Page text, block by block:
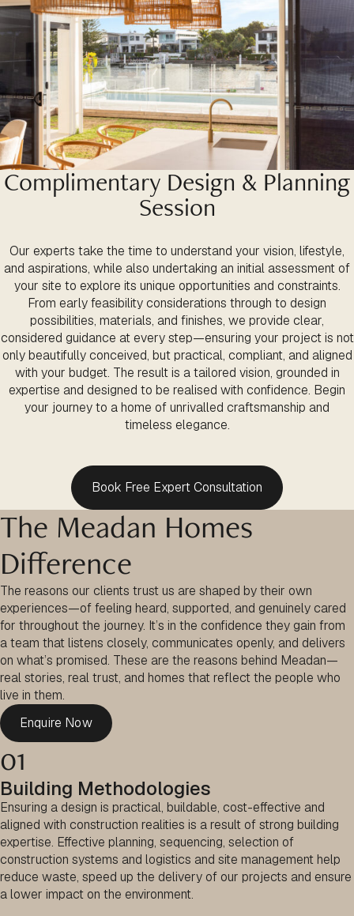
Complimentary Design & Planning
Session
Our experts take the time to understand your vision, lifestyle,
and aspirations, while also undertaking an initial assessment of
your site to explore its unique opportunities and constraints.
From early feasibility considerations through to design
possibilities, materials, and finishes, we provide clear,
considered guidance at every step—ensuring your project is not
only beautifully conceived, but practical, compliant, and aligned
with your budget. The result is a tailored vision, grounded in
expertise and designed to be realised with confidence. Begin
your journey to a home of unrivalled craftsmanship and
timeless elegance.
Book Free Expert Consultation
The Meadan Homes
Difference
The reasons our clients trust us are shaped by their own
experiences—of feeling heard, supported, and genuinely cared
for throughout the journey. It’s in the confidence they gain from
a team that listens closely, communicates openly, and delivers
on what’s promised. These are the reasons behind Meadan—
real stories, real trust, and homes that reflect the people who
live in them.
Enquire Now
01
Building Methodologies
Ensuring a design is practical, buildable, cost-effective and
aligned with construction realities is a result of strong building
expertise. Effective planning, sequencing, selection of
construction systems and logistics and site management help
reduce waste, speed up the delivery of our projects and ensure
a lower impact on the environment.